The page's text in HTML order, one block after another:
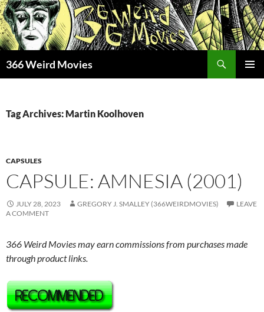
Skip
to
content
366 Weird Movies
Tag Archives: Martin Koolhoven
CAPSULES
CAPSULE: AMNESIA (2001)
JULY 28, 2023 GREGORY J. SMALLEY (366WEIRDMOVIES)
LEAVE
A COMMENT
366 Weird Movies may earn commissions from purchases made
through product links.